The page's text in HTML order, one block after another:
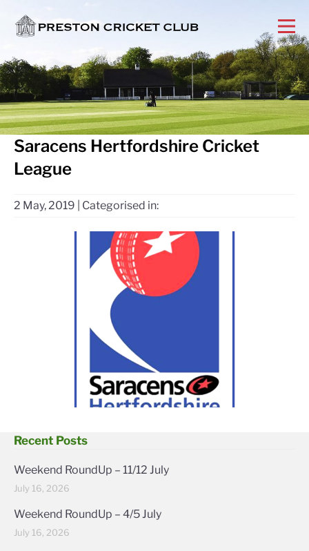
Saracens Hertfordshire Cricket
League
2 May, 2019 Categorised in:
Recent Posts
Weekend RoundUp – 11/12 July
July 16, 2026
Weekend RoundUp – 4/5 July
July 16, 2026